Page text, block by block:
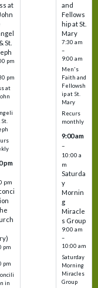
at
St.
pm
pm
at
St.
pm
pm
pm
pm
in
and
Fellows
hip at St.
Mary
7:30 am
–
9:00 am
Men's
Faith and
Fellowsh
ip at St.
Mary
Recurs
monthly
9:00 am
–
10:00 a
m
Saturda
y
Mornin
g
Miracle
s Group
9:00 am
–
10:00 am
Saturday
Morning
Miracles
Group